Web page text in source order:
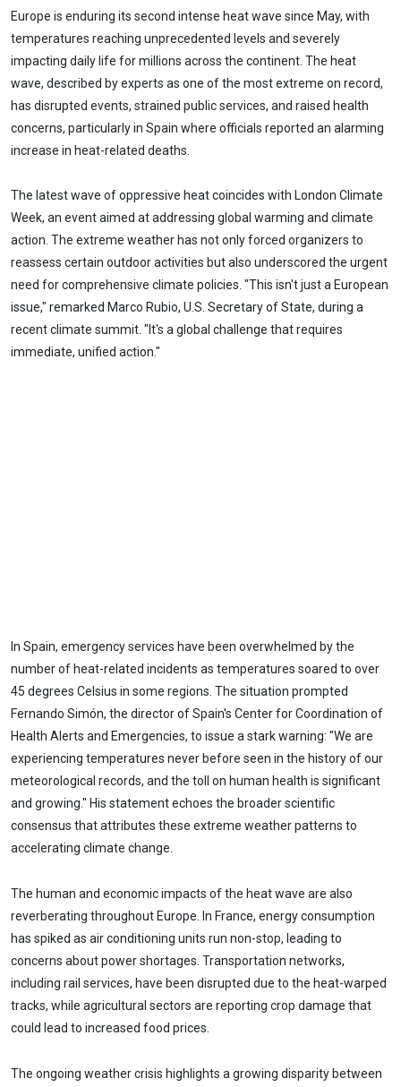
Europe is enduring its second intense heat wave since May, with
temperatures reaching unprecedented levels and severely
impacting daily life for millions across the continent. The heat
wave, described by experts as one of the most extreme on record,
has disrupted events, strained public services, and raised health
concerns, particularly in Spain where officials reported an alarming
increase in heat-related deaths.
The latest wave of oppressive heat coincides with London Climate
Week, an event aimed at addressing global warming and climate
action. The extreme weather has not only forced organizers to
reassess certain outdoor activities but also underscored the urgent
need for comprehensive climate policies. "This isn't just a European
issue," remarked Marco Rubio, U.S. Secretary of State, during a
recent climate summit. "It's a global challenge that requires
immediate, unified action."
In Spain, emergency services have been overwhelmed by the
number of heat-related incidents as temperatures soared to over
45 degrees Celsius in some regions. The situation prompted
Fernando Simón, the director of Spain's Center for Coordination of
Health Alerts and Emergencies, to issue a stark warning: "We are
experiencing temperatures never before seen in the history of our
meteorological records, and the toll on human health is significant
and growing." His statement echoes the broader scientific
consensus that attributes these extreme weather patterns to
accelerating climate change.
The human and economic impacts of the heat wave are also
reverberating throughout Europe. In France, energy consumption
has spiked as air conditioning units run non-stop, leading to
concerns about power shortages. Transportation networks,
including rail services, have been disrupted due to the heat-warped
tracks, while agricultural sectors are reporting crop damage that
could lead to increased food prices.
The ongoing weather crisis highlights a growing disparity between